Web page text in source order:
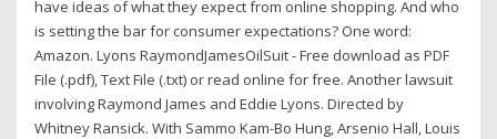
have ideas of what they expect from online shopping. And who
is setting the bar for consumer expectations? One word:
Amazon. Lyons RaymondJamesOilSuit - Free download as PDF
File (.pdf), Text File (.txt) or read online for free. Another lawsuit
involving Raymond James and Eddie Lyons. Directed by
Whitney Ransick. With Sammo Kam-Bo Hung, Arsenio Hall, Louis